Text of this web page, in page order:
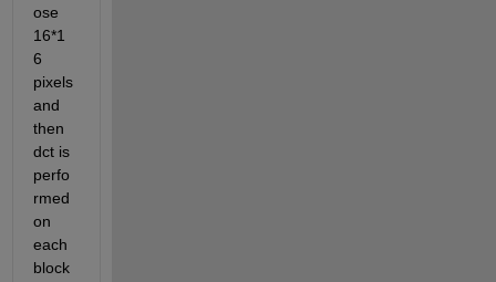
ose
16*1
6
pixels
and
then
dct is
perfo
rmed
on
each
block